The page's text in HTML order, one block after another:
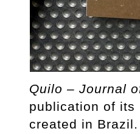
Quilo – Journal
publication of its
created in